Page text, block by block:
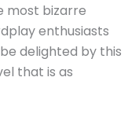
most bizarre
enthusiasts
delighted by this
that is as